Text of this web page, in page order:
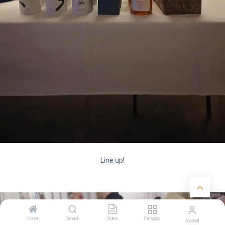
Home Search Orders Category Account
Line up!